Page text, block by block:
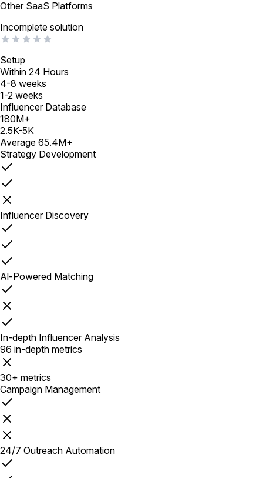
Other SaaS Platforms
Incomplete solution
Setup
Within 24 Hours
4-8 weeks
1-2 weeks
Influencer Database
180M+
2.5K-5K
Average 65.4M+
Strategy Development
Influencer Discovery
Al-Powered Matching
In-depth Influencer Analysis
96 in-depth metrics
30+ metrics
Campaign Management
24/7 Outreach Automation